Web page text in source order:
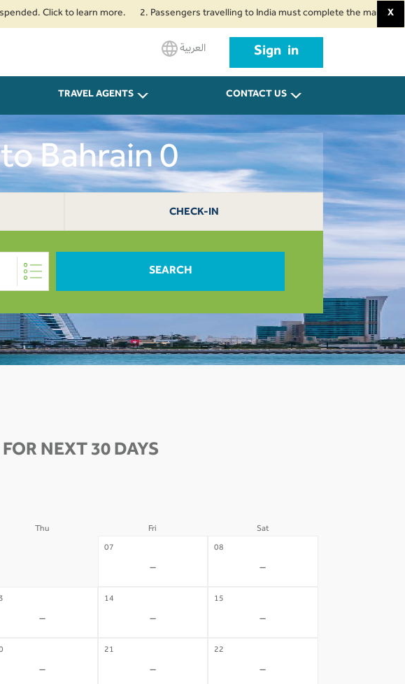
Click to learn more. 2. Passengers travelling to India must complete the mandatory Air X
العربية Sign in
TRAVEL AGENTS CONTACT US
Bahrain 0
CHECK-IN
SEARCH
NEXT 30 DAYS
Thu Fri Sat
07
-
08
-
-
14
-
15
-
-
21
-
22
-